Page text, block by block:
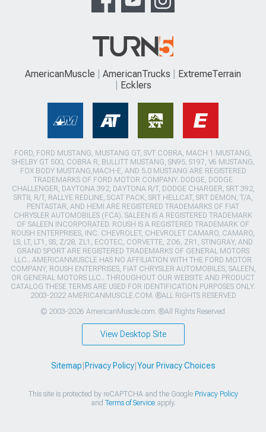
AmericanMuscle AmericanTrucks
ExtremeTerrain
Ecklers
FORD, FORD MUSTANG, MUSTANG GT, SVT COBRA, MACH 1 MUSTANG,
SHELBY GT 500, COBRA R, BULLITT MUSTANG, SN95, S197, V6 MUSTANG,
FOX BODY MUSTANG,MACH-E, AND 5.0 MUSTANG ARE REGISTERED
TRADEMARKS OF FORD MOTOR COMPANY. DODGE, DODGE
CHALLENGER, DAYTONA 392, DAYTONA R/T, DODGE CHARGER, SRT 392,
SRT8, R/T, RALLYE REDLINE, SCAT PACK, SRT HELLCAT, SRT DEMON, T/A,
PENTASTAR, AND HEMI ARE REGISTERED TRADEMARKS OF FIAT
CHRYSLER AUTOMOBILES (FCA). SALEEN IS A REGISTERED TRADEMARK
OF SALEEN INCORPORATED. ROUSH IS A REGISTERED TRADEMARK OF
ROUSH ENTERPRISES, INC. CHEVROLET, CHEVROLET CAMARO, CAMARO,
LS, LT, LT1, SS, Z/28, ZL1, ECOTEC, CORVETTE, ZO6, ZR1, STINGRAY, AND
GRAND SPORT ARE REGISTERED TRADEMARKS OF GENERAL MOTORS
LLC.. AMERICANMUSCLE HAS NO AFFILIATION WITH THE FORD MOTOR
COMPANY, ROUSH ENTERPRISES, FIAT CHRYSLER AUTOMOBILES, SALEEN,
OR GENERAL MOTORS LLC.. THROUGHOUT OUR WEBSITE AND PRODUCT
CATALOG THESE TERMS ARE USED FOR IDENTIFICATION PURPOSES ONLY.
2003-2022 AMERICANMUSCLE.COM. ®ALL RIGHTS RESERVED
© 2003-2026 AmericanMuscle.com. ®All Rights Reserved
View Desktop Site
Sitemap Privacy Policy| Your Privacy Choices
This site is protected by reCAPTCHA and the Google Privacy Policy
and Terms of Serviceapply.